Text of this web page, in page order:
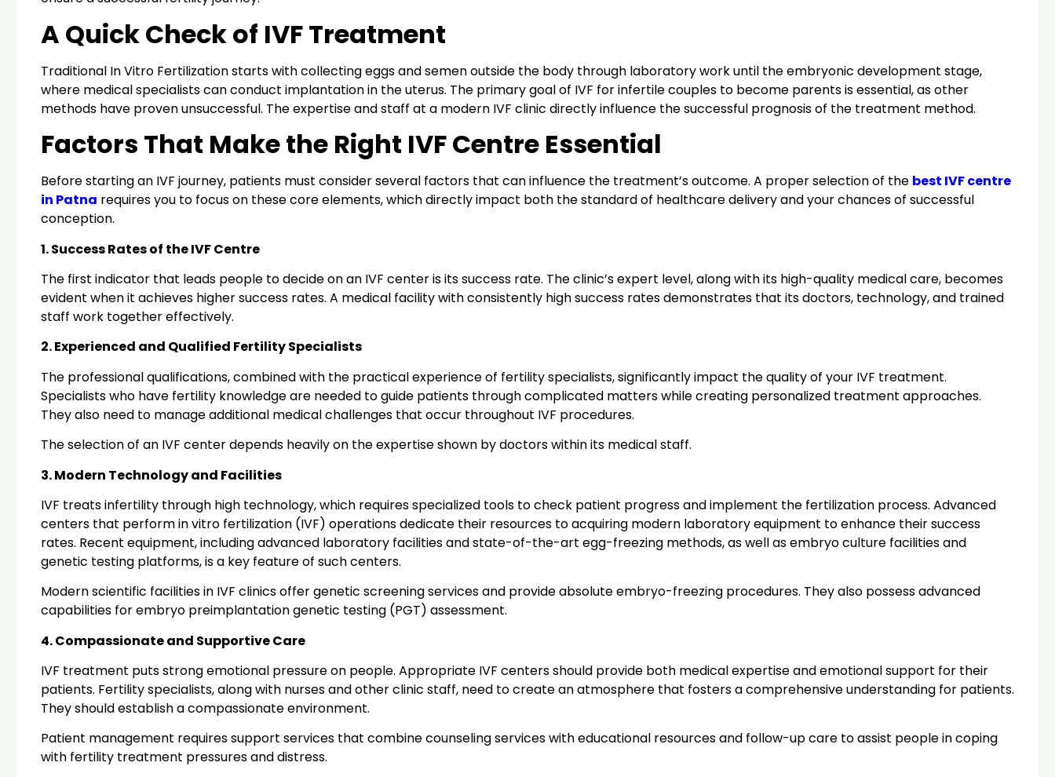
A Quick Check of IVF Treatment
Traditional In Vitro Fertilization starts with collecting eggs and semen outside the body through laboratory work until the embryonic development stage,
where medical specialists can conduct implantation in the uterus. The primary goal of IVF for infertile couples to become parents is essential, as other
methods have proven unsuccessful. The expertise and staff at a modern IVF clinic directly influence the successful prognosis of the treatment method.
Factors That Make the Right IVF Centre Essential
Before starting an IVF journey, patients must consider several factors that can influence the treatment’s outcome. A proper selection of the best IVF centre
in Patna requires you to focus on these core elements, which directly impact both the standard of healthcare delivery and your chances of successful
conception.
1. Success Rates of the IVF Centre
The first indicator that leads people to decide on an IVF center is its success rate. The clinic’s expert level, along with its high-quality medical care, becomes
evident when it achieves higher success rates. A medical facility with consistently high success rates demonstrates that its doctors, technology, and trained
staff work together effectively.
2. Experienced and Qualified Fertility Specialists
The professional qualifications, combined with the practical experience of fertility specialists, significantly impact the quality of your IVF treatment.
Specialists who have fertility knowledge are needed to guide patients through complicated matters while creating personalized treatment approaches.
They also need to manage additional medical challenges that occur throughout IVF procedures.
The selection of an IVF center depends heavily on the expertise shown by doctors within its medical staff.
3. Modern Technology and Facilities
IVF treats infertility through high technology, which requires specialized tools to check patient progress and implement the fertilization process. Advanced
centers that perform in vitro fertilization (IVF) operations dedicate their resources to acquiring modern laboratory equipment to enhance their success
rates. Recent equipment, including advanced laboratory facilities and state-of-the-art egg-freezing methods, as well as embryo culture facilities and
genetic testing platforms, is a key feature of such centers.
Modern scientific facilities in IVF clinics offer genetic screening services and provide absolute embryo-freezing procedures. They also possess advanced
capabilities for embryo preimplantation genetic testing (PGT) assessment.
4. Compassionate and Supportive Care
IVF treatment puts strong emotional pressure on people. Appropriate IVF centers should provide both medical expertise and emotional support for their
patients. Fertility specialists, along with nurses and other clinic staff, need to create an atmosphere that fosters a comprehensive understanding for patients.
They should establish a compassionate environment.
Patient management requires support services that combine counseling services with educational resources and follow-up care to assist people in coping
with fertility treatment pressures and distress.